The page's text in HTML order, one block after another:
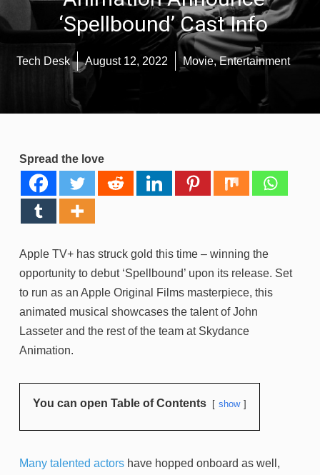
‘Spellbound’ Cast Info
Tech Desk August 12, 2022 Movie,Entertainment
Spread the love
Apple TV+ has struck gold this time – winning the
opportunity to debut ‘Spellbound’ upon its release. Set
to run as an Apple Original Films masterpiece, this
animated musical showcases the talent of John
Lasseter and the rest of the team at Skydance
Animation.
You can open Table of Contents show
Many talented actors have hopped onboard as well,